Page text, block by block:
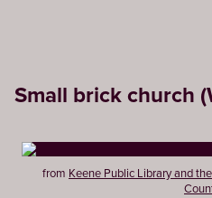
Small brick church
from Keene Public Library and